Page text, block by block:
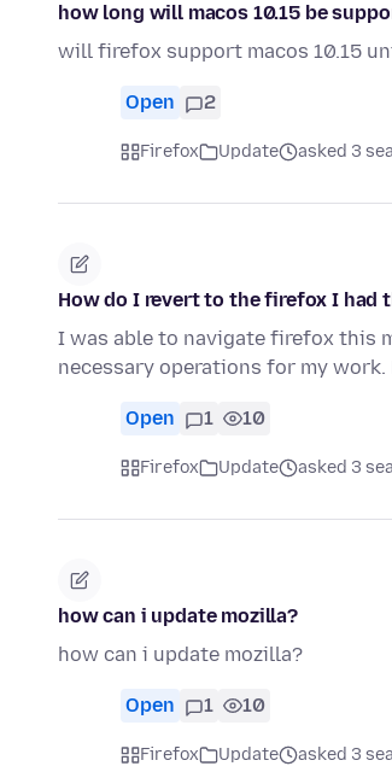
how long will macos 10.15 be
will firefox support macos 10.15
Open 2
Firefox Update asked 3
How do I revert to the firefox I had
I was able to navigate firefox this
necessary operations for my
Open 1 10
Firefox Update asked 3
how can i update mozilla?
how can i update mozilla?
Open 1 10
Firefox Update asked 3